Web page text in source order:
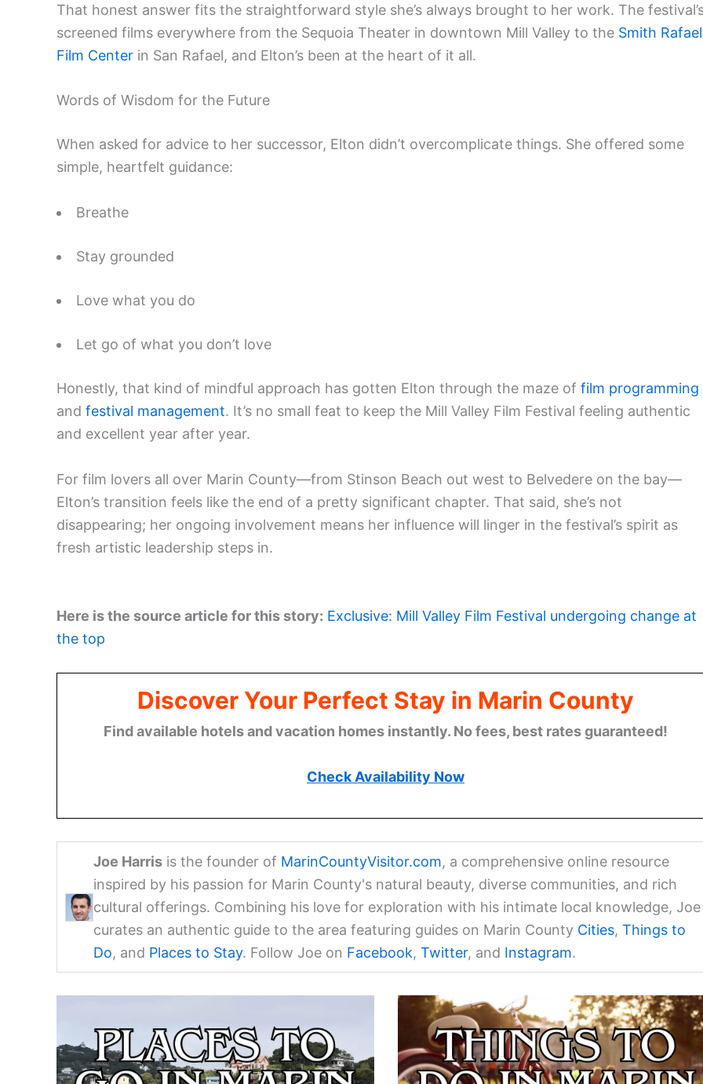
That honest answer fits the straightforward style she’s always brought to her work. The
screened films everywhere from the Sequoia Theater in downtown Mill Valley to the Smith Rafael
Film Center in San Rafael, and Elton’s been at the heart of it all.
Words of Wisdom for the Future
When asked for advice to her successor, Elton didn’t overcomplicate things. She offered some
simple, heartfelt guidance:
Breathe
Stay grounded
Love what you do
Let go of what you don’t love
Honestly, that kind of mindful approach has gotten Elton through the maze of film programming
and festival management. It’s no small feat to keep the Mill Valley Film Festival feeling authentic
and excellent year after year.
For film lovers all over Marin County—from Stinson Beach out west to Belvedere on the bay—
Elton’s transition feels like the end of a pretty significant chapter. That said, she’s not
disappearing; her ongoing involvement means her influence will linger in the festival’s spirit as
fresh artistic leadership steps in.
Here is the source article for this story: Exclusive: Mill Valley Film Festival undergoing change at
the top
Discover Your Perfect Stay in Marin County
Find available hotels and vacation homes instantly. No fees, best rates guaranteed!
Check Availability Now
Joe Harrisis the founder of MarinCountyVisitor.com, a comprehensive online resource
inspired by his passion for Marin County's natural beauty, diverse communities, and rich
cultural offerings. Combining his love for exploration with his intimate local knowledge, Joe
curates an authentic guide to the area featuring guides on Marin County Cities, Things to
Do, and Places to Stay. Follow Joe on Facebook, Twitter, and Instagram.